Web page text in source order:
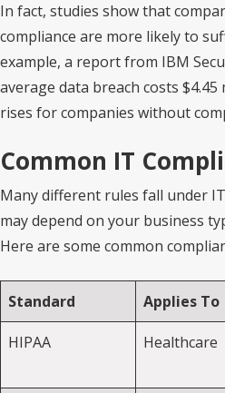
In fact, studies show that
compliance are more likely to
example, a report from IBM
average data breach costs
rises for companies without
Common IT
Many different rules fall under
may depend on your business
Here are some common
Standard Applies To
HIPAA Healthcare